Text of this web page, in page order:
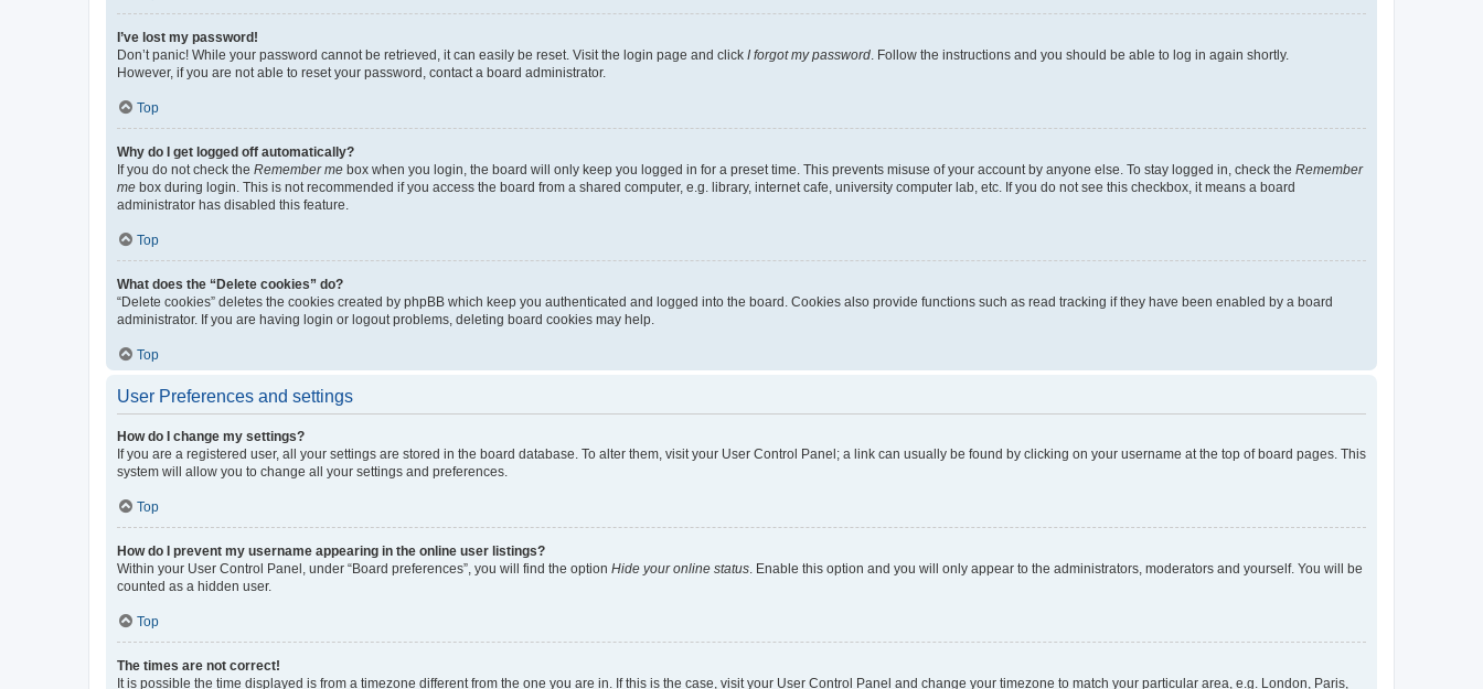
I’ve lost my password!
Don’t panic! While your password cannot be retrieved, it can easily be reset. Visit the login page and click I forgot my password . Follow the instructions and you should be able to log in again shortly.
However, if you are not able to reset your password, contact a board administrator.
Top
Why do I get logged off automatically?
If you do not check the Remember me box when you login, the board will only keep you logged in for a preset time. This prevents misuse of your account by anyone else. To stay logged in, check the Remember
me box during login. This is not recommended if you access the board from a shared computer, e.g. library, internet cafe, university computer lab, etc. If you do not see this checkbox, it means a board
administrator has disabled this feature.
Top
What does the “Delete cookies” do?
“Delete cookies” deletes the cookies created by phpBB which keep you authenticated and logged into the board. Cookies also provide functions such as read tracking if they have been enabled by a board
administrator. If you are having login or logout problems, deleting board cookies may help.
Top
User Preferences and settings
How do I change my settings?
If you are a registered user, all your settings are stored in the board database. To alter them, visit your User Control Panel; a link can usually be found by clicking on your username at the top of board pages. This
system will allow you to change all your settings and preferences.
Top
How do I prevent my username appearing in the online user listings?
Within your User Control Panel, under “Board preferences”, you will find the option Hide your online status . Enable this option and you will only appear to the administrators, moderators and yourself. You will be
counted as a hidden user.
Top
The times are not correct!
It is possible the time displayed is from a timezone different from the one you are in. If this is the case, visit your User Control Panel and change your timezone to match your particular area, e.g. London, Paris,